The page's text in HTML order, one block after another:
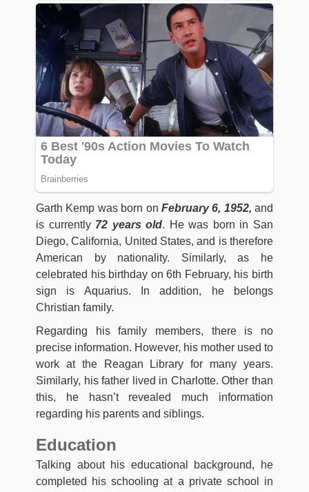
Garth Kemp was born on February 6, 1952, and
is currently72 years old. He was born in San
Diego, California, United States, and is therefore
American by nationality. Similarly, as he
celebrated his birthday on 6th February, his birth
sign is Aquarius. In addition, he belongs
Christian family.
Regarding his family members, there is no
precise information. However, his mother used to
work at the Reagan Library for many years.
Similarly, his father lived in Charlotte. Other than
this, he hasn’t revealed much information
regarding his parents and siblings.
Education
Talking about his educational background, he
completed his schooling at a private school in